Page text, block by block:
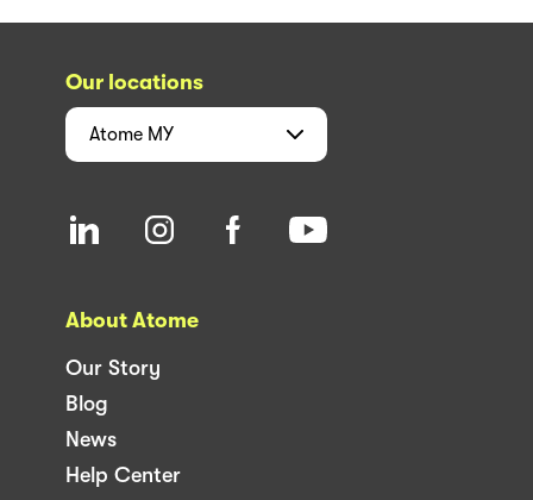
Our locations
Atome MY
About Atome
Our Story
Blog
News
Help Center